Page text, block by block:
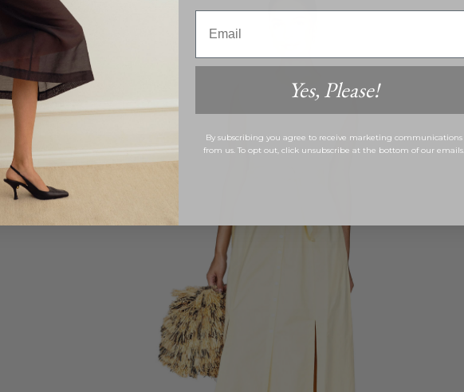
Yes, Please!
By subscribing you agree to receive marketing communications
from us. To opt out, click unsubscribe at the bottom of our emails.